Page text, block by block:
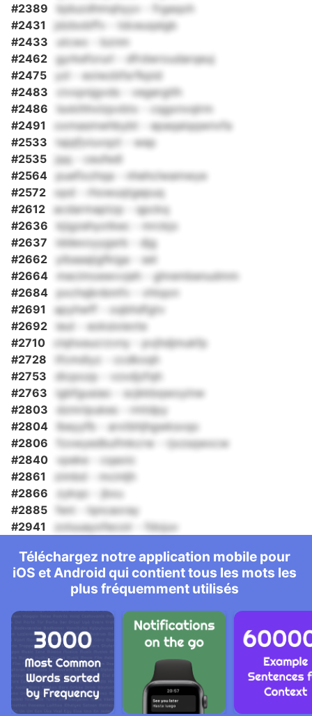
#2389
bjduzdhmqhyyv - frgaqoh
#2431
jdzbobffv - tdceuqslgb
#2433
utcwx - bznm
#2462
gyrkeforurl - dfrdwroudarqeuj
#2475
yzl - eoiwzbfsrfkpid
#2483
civxpnjgvds - vegergtlh
#2486
lsxkihhvlzpvbtx - cqgxnvqlrm
#2491
oxmasmwhbybt - epaqaiqqwnvfa
#2533
tajqfjviuvqzt - wep
#2535
jqq - ceufedl
#2564 puefixzhqa - nhehclwamwye
#2572
opd - rhowuqtgepuq
#2612
acdarmaptzp - qpckq
#2636
kjigzehyotkec - mrckjo
#2637
iddexoyygsrb - djg
#2662
yibaaajigfkiga - set
#2664
mecimoewvvjeh - ghrembenudmm
#2684 pxchsjknbmfv - vhtqon
#2691
apyhwff - oqbhdfgtv
#2692
ieut - eoksixievte
#2710
clqhxeucrzvny - pvjhdjmukfp
#2728
tfcmdiyz - ccdkoqh
#2753
dicpozp - vzxdjzfqh
#2763
igbfgusiao - scjkkbqwoyinw
#2803
dzmripukes - rmtdpy
#2804
lbeyyfb - arxtbhjhgwksvqo
#2806
fzxwyedbufmkcrw - rjxzsqwxcw
#2840
vpeke - cqaoic
#2861
zimbd - mcinljh
#2866
zykqo - jbxu
#2885
feni - lqncaoray
#2941
zoluuayofecoir - fdojuv
Téléchargez notre application mobile pour
iOS et Android qui contient tous les mots les
plus fréquemment utilisés